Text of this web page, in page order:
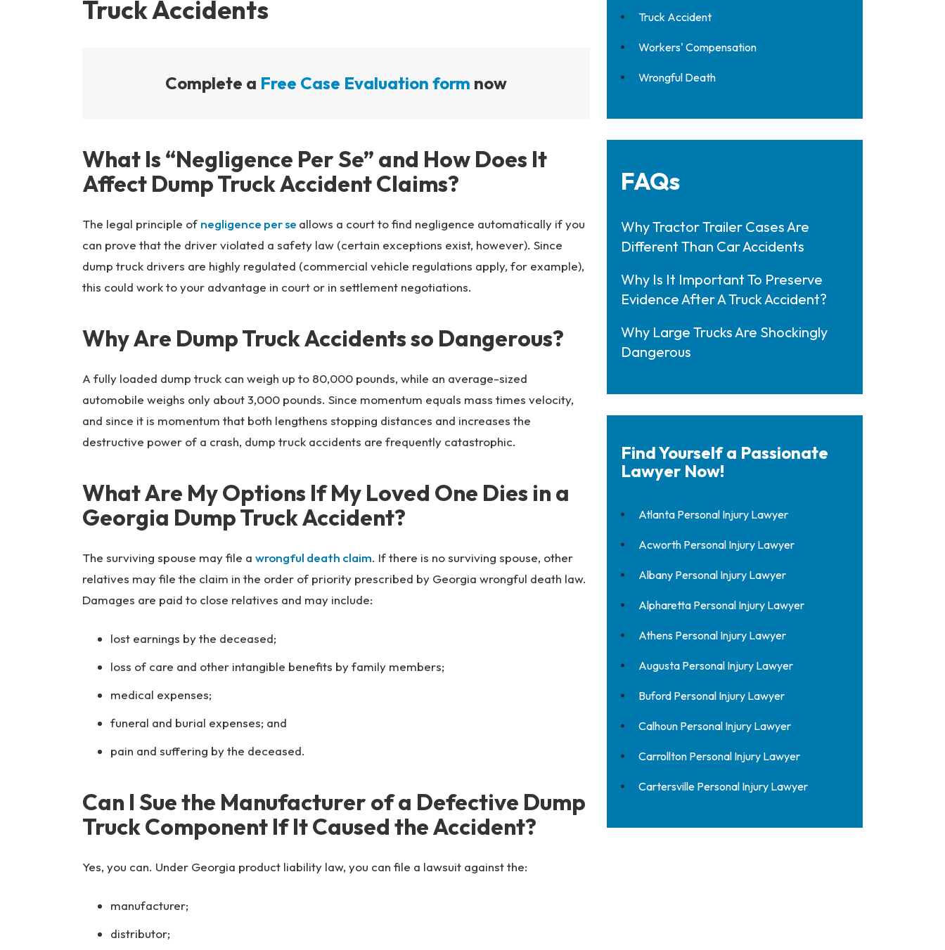
Truck Accidents
Complete a Free Case Evaluation form now
What Is “Negligence Per Se” and How Does It
Affect Dump Truck Accident Claims?
The legal principle of negligence per se allows a court to find negligence automatically if you
can prove that the driver violated a safety law (certain exceptions exist, however). Since
dump truck drivers are highly regulated (commercial vehicle regulations apply, for example),
this could work to your advantage in court or in settlement negotiations.
Why Are Dump Truck Accidents so Dangerous?
A fully loaded dump truck can weigh up to 80,000 pounds, while an average-sized
automobile weighs only about 3,000 pounds. Since momentum equals mass times velocity,
and since it is momentum that both lengthens stopping distances and increases the
destructive power of a crash, dump truck accidents are frequently catastrophic.
What Are My Options If My Loved One Dies in a
Georgia Dump Truck Accident?
The surviving spouse may file a wrongful death claim. If there is no surviving spouse, other
relatives may file the claim in the order of priority prescribed by Georgia wrongful death law.
Damages are paid to close relatives and may include:
lost earnings by the deceased;
loss of care and other intangible benefits by family members;
medical expenses;
funeral and burial expenses; and
pain and suffering by the deceased.
Can I Sue the Manufacturer of a Defective Dump
Truck Component If It Caused the Accident?
Yes, you can. Under Georgia product liability law, you can file a lawsuit against the:
manufacturer;
distributor;
Truck Accident
Workers' Compensation
Wrongful Death
FAQs
Why Tractor Trailer Cases Are
Different Than Car Accidents
Why Is It Important To Preserve
Evidence After A Truck Accident?
Why Large Trucks Are Shockingly
Dangerous
Find Yourself a Passionate
Lawyer Now!
Atlanta Personal Injury Lawyer
Acworth Personal Injury Lawyer
Albany Personal Injury Lawyer
Alpharetta Personal Injury Lawyer
Athens Personal Injury Lawyer
Augusta Personal Injury Lawyer
Buford Personal Injury Lawyer
Calhoun Personal Injury Lawyer
Carrollton Personal Injury Lawyer
Cartersville Personal Injury Lawyer